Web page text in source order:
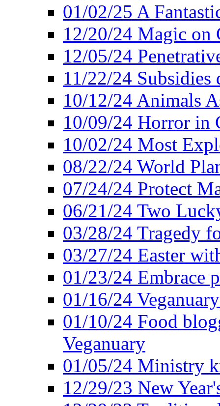
01/02/25 A
12/20/24 Magic on
12/05/24
11/22/24
10/12/24 Animals
10/09/24 Horror in
10/02/24 Most
08/22/24 World
07/24/24 Protect
06/21/24 Two
03/28/24 Tragedy
03/27/24 Easter
01/23/24 Embrace
01/16/24
01/10/24 Food
Veganuary
01/05/24 Ministry
12/29/23 New